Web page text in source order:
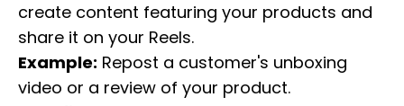
create content featuring your products and
share it on your Reels.
Example: Repost a customer's unboxing
video or a review of your product.